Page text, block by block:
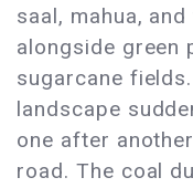
saal, mahua,
alongside green
sugarcane
landscape
one after
road. The coal